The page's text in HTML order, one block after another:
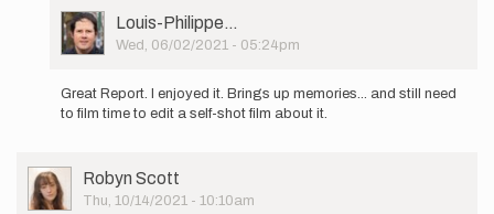
thoroughly
enjoyed
your…
Sarah
Estrella
User
Picture
Louis-Philippe…
Wed, 06/02/2021 - 05:24pm
reply
to
I've
been
a
Great Report. I enjoyed it. Brings up memories... and still need
to film time to edit a self-shot film about it.
User
Picture
Robyn Scott
Thu, 10/14/2021 - 10:10am